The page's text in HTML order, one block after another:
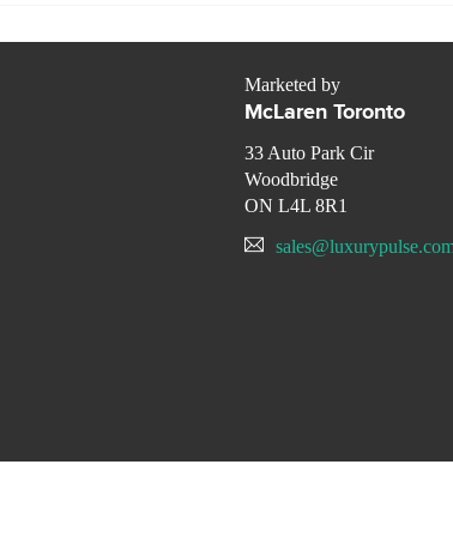
Marketed by
McLaren Toronto
33 Auto Park Cir
Woodbridge
ON L4L 8R1